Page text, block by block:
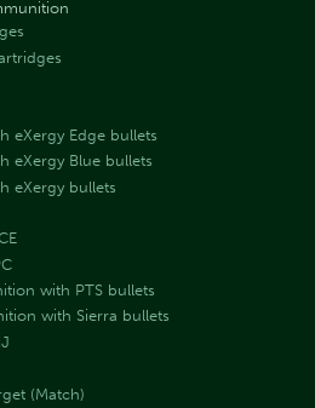
eXergy Edge bullets
eXergy Blue bullets
eXergy bullets
with PTS bullets
with Sierra bullets
(Match)